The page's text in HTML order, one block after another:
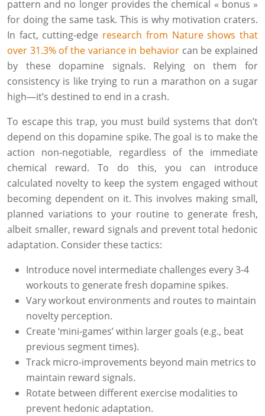
pattern and no longer provides the chemical « bonus »
for doing the same task. This is why motivation craters.
In fact, cutting-edge research from Nature shows that
over 31.3% of the variance in behavior can be explained
by these dopamine signals. Relying on them for
consistency is like trying to run a marathon on a sugar
high—it’s destined to end in a crash.
To escape this trap, you must build systems that don’t
depend on this dopamine spike. The goal is to make the
action non-negotiable, regardless of the immediate
chemical reward. To do this, you can introduce
calculated novelty to keep the system engaged without
becoming dependent on it. This involves making small,
planned variations to your routine to generate fresh,
albeit smaller, reward signals and prevent total hedonic
adaptation. Consider these tactics:
Introduce novel intermediate challenges every 3-4
workouts to generate fresh dopamine spikes.
Vary workout environments and routes to maintain
novelty perception.
Create ‘mini-games’ within larger goals (e.g., beat
previous segment times).
Track micro-improvements beyond main metrics to
maintain reward signals.
Rotate between different exercise modalities to
prevent hedonic adaptation.